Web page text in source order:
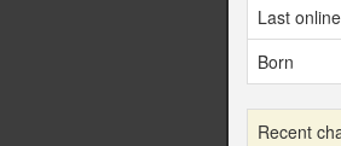
Last online
Born
Recent